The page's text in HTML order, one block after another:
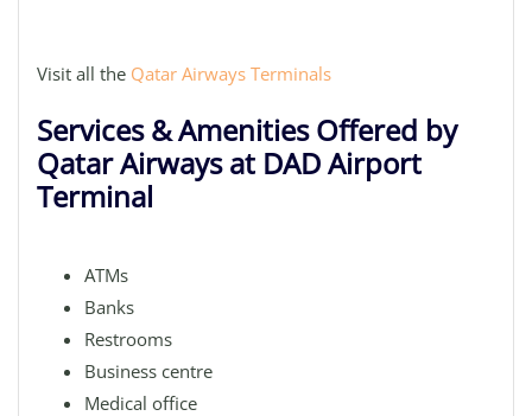
Visit all the Qatar Airways Terminals
Services & Amenities Offered by
Qatar Airways at DAD Airport
Terminal
ATMs
Banks
Restrooms
Business centre
Medical office